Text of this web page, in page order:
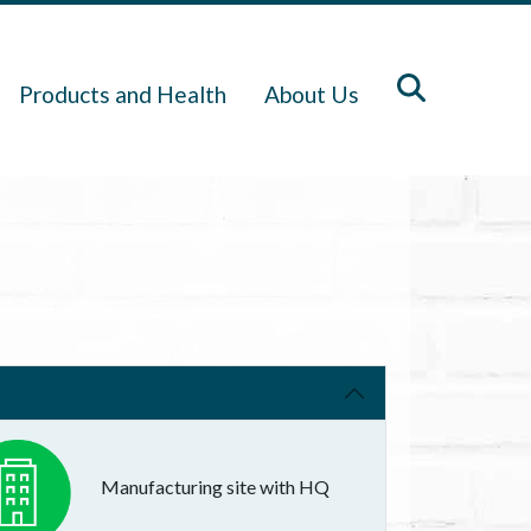
Products and Health About Us
Manufacturing site with HQ